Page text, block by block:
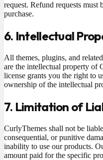
request. Refund requests
purchase.
6. Intellectual
All themes, plugins, and
are the intellectual property of
license grants you the right to
ownership of the intellectual
7. Limitation of
CurlyThemes shall not be
consequential, or punitive
inability to use our products.
amount paid for the specific